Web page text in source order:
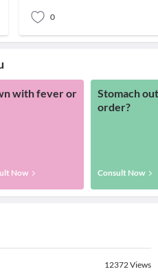
0
with fever or
Now
Stomach
order?
Consult Now
12372Views